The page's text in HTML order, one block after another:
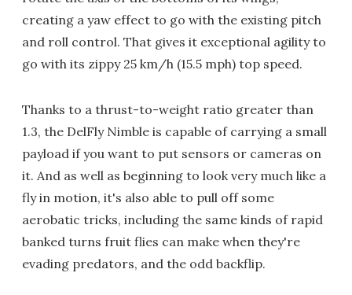
creating a yaw effect to go with the existing pitch
and roll control. That gives it exceptional agility to
go with its zippy 25 km/h (15.5 mph) top speed.
Thanks to a thrust-to-weight ratio greater than
1.3, the DelFly Nimble is capable of carrying a small
payload if you want to put sensors or cameras on
it. And as well as beginning to look very much like a
fly in motion, it's also able to pull off some
aerobatic tricks, including the same kinds of rapid
banked turns fruit flies can make when they're
evading predators, and the odd backflip.